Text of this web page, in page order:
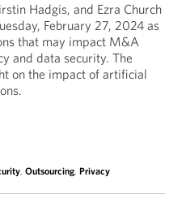
Hadgis, and Ezra Church
February 27, 2024 as
that may impact M&A
and data security. The
on the impact of artificial
, Outsourcing, Privacy